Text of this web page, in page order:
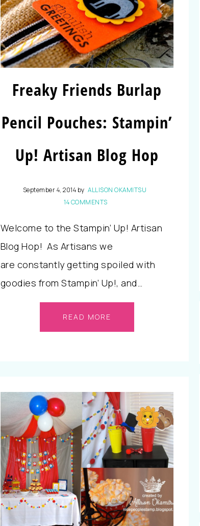
Freaky Friends Burlap
Pencil Pouches: Stampin’
Up! Artisan Blog Hop
September 4, 2014 by ALLISON OKAMITSU
14 COMMENTS
Welcome to the Stampin’ Up! Artisan
Blog Hop! As Artisans we
are constantly getting spoiled with
goodies from Stampin’ Up!, and…
READ MORE